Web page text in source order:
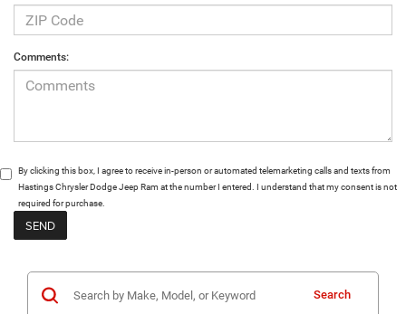
Comments:
By clicking this box, I agree to receive in-person or automated telemarketing calls and texts from
Hastings Chrysler Dodge Jeep Ram at the number I entered. I understand that my consent is not
required for purchase.
Search